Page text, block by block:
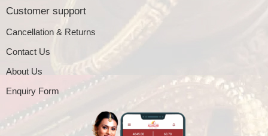
Customer support
Cancellation & Returns
Contact Us
About Us
Enquiry Form